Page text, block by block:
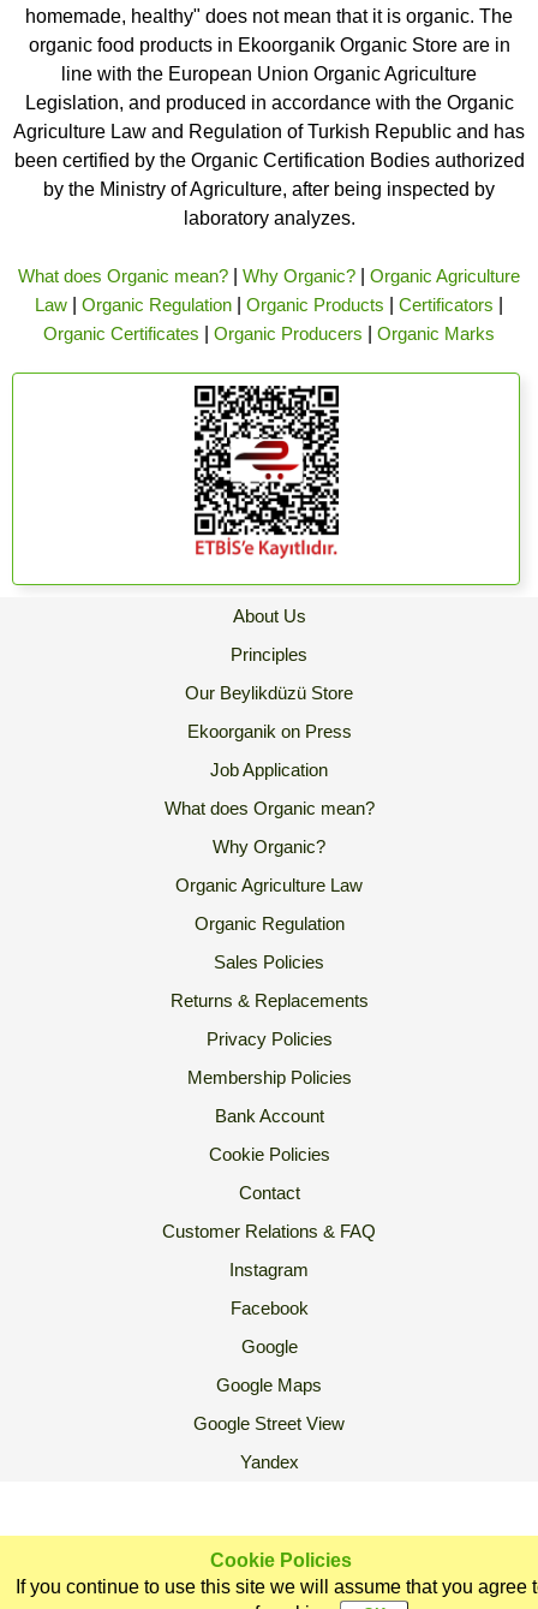
homemade, healthy" does not mean that it is organic. The
organic food products in Ekoorganik Organic Store are in
line with the European Union Organic Agriculture
Legislation, and produced in accordance with the Organic
Agriculture Law and Regulation of Turkish Republic and has
been certified by the Organic Certification Bodies authorized
by the Ministry of Agriculture, after being inspected by
laboratory analyzes.
What does Organic mean? Why Organic?
Organic Agriculture
Law
Organic Regulation Organic Products Certificators
Organic Certificates
Organic Producers Organic Marks
About Us
Principles
Our Beylikdüzü Store
Ekoorganik on Press
Job Application
What does Organic mean?
Why Organic?
Organic Agriculture Law
Organic Regulation
Sales Policies
Returns & Replacements
Privacy Policies
Membership Policies
Bank Account
Cookie Policies
Contact
Customer Relations & FAQ
Instagram
Facebook
Google
Google Maps
Google Street View
Yandex
Cookie Policies
If you continue to use this site we will assume that you agree